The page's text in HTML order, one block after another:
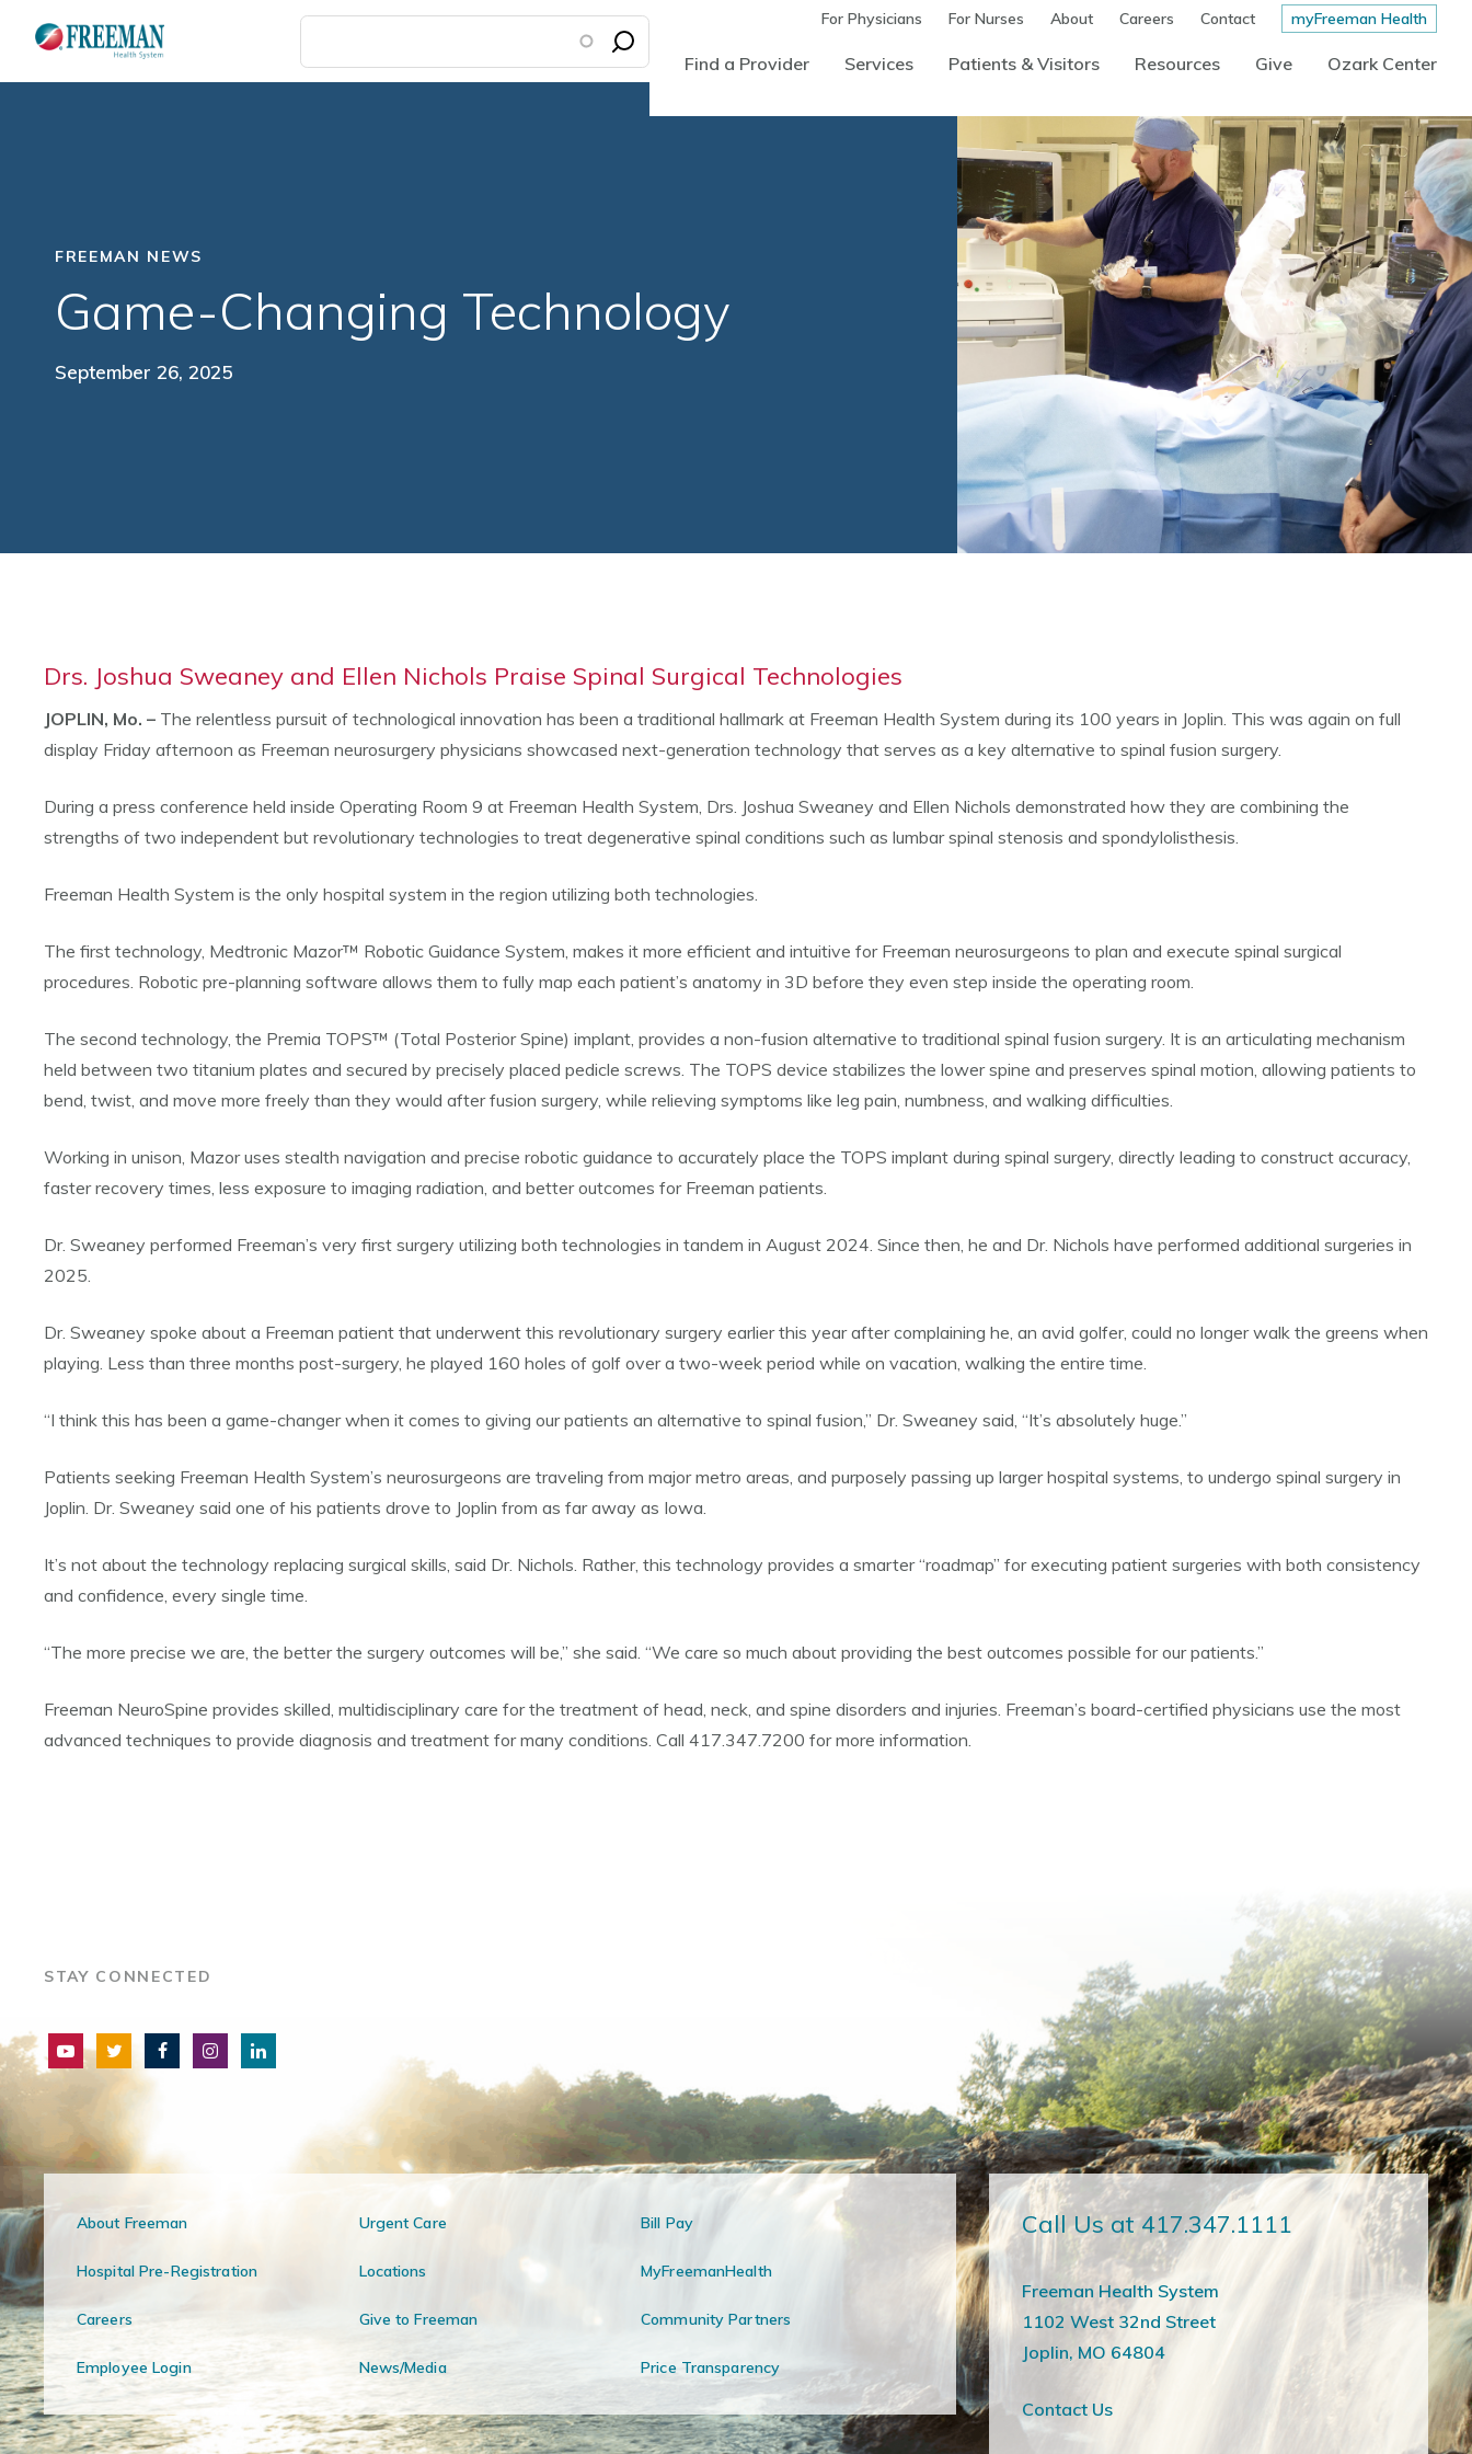
main
For Physicians For Nurses About Careers Contact myFreeman Health
Find a Provider Services Patients & Visitors Resources Give Ozark Center
FREEMAN NEWS
Game-Changing Technology
September 26, 2025
Drs. Joshua Sweaney and Ellen Nichols Praise Spinal Surgical Technologies
JOPLIN, Mo. – The relentless pursuit of technological innovation has been a traditional hallmark at Freeman Health System during its 100 years in Joplin. This was again on full
display Friday afternoon as Freeman neurosurgery physicians showcased next-generation technology that serves as a key alternative to spinal fusion surgery.
During a press conference held inside Operating Room 9 at Freeman Health System, Drs. Joshua Sweaney and Ellen Nichols demonstrated how they are combining the
strengths of two independent but revolutionary technologies to treat degenerative spinal conditions such as lumbar spinal stenosis and spondylolisthesis.
Freeman Health System is the only hospital system in the region utilizing both technologies.
The first technology, Medtronic Mazor™ Robotic Guidance System, makes it more efficient and intuitive for Freeman neurosurgeons to plan and execute spinal surgical
procedures. Robotic pre-planning software allows them to fully map each patient’s anatomy in 3D before they even step inside the operating room.
The second technology, the Premia TOPS™ (Total Posterior Spine) implant, provides a non-fusion alternative to traditional spinal fusion surgery. It is an articulating mechanism
held between two titanium plates and secured by precisely placed pedicle screws. The TOPS device stabilizes the lower spine and preserves spinal motion, allowing patients to
bend, twist, and move more freely than they would after fusion surgery, while relieving symptoms like leg pain, numbness, and walking difficulties.
Working in unison, Mazor uses stealth navigation and precise robotic guidance to accurately place the TOPS implant during spinal surgery, directly leading to construct accuracy,
faster recovery times, less exposure to imaging radiation, and better outcomes for Freeman patients.
Dr. Sweaney performed Freeman’s very first surgery utilizing both technologies in tandem in August 2024. Since then, he and Dr. Nichols have performed additional surgeries in
2025.
Dr. Sweaney spoke about a Freeman patient that underwent this revolutionary surgery earlier this year after complaining he, an avid golfer, could no longer walk the greens when
playing. Less than three months post-surgery, he played 160 holes of golf over a two-week period while on vacation, walking the entire time.
“I think this has been a game-changer when it comes to giving our patients an alternative to spinal fusion,” Dr. Sweaney said, “It’s absolutely huge.”
Patients seeking Freeman Health System’s neurosurgeons are traveling from major metro areas, and purposely passing up larger hospital systems, to undergo spinal surgery in
Joplin. Dr. Sweaney said one of his patients drove to Joplin from as far away as Iowa.
It’s not about the technology replacing surgical skills, said Dr. Nichols. Rather, this technology provides a smarter “roadmap” for executing patient surgeries with both consistency
and confidence, every single time.
“The more precise we are, the better the surgery outcomes will be,” she said. “We care so much about providing the best outcomes possible for our patients.”
Freeman NeuroSpine provides skilled, multidisciplinary care for the treatment of head, neck, and spine disorders and injuries. Freeman’s board-certified physicians use the most
advanced techniques to provide diagnosis and treatment for many conditions. Call 417.347.7200 for more information.
STAY CONNECTED
About Freeman Urgent Care Bill Pay
Hospital Pre-Registration Locations MyFreemanHealth
Careers Give to Freeman Community Partners
Employee Login News/Media Price Transparency
Call Us at 417.347.1111
Freeman Health System
1102 West 32nd Street
Joplin, MO 64804
Contact Us